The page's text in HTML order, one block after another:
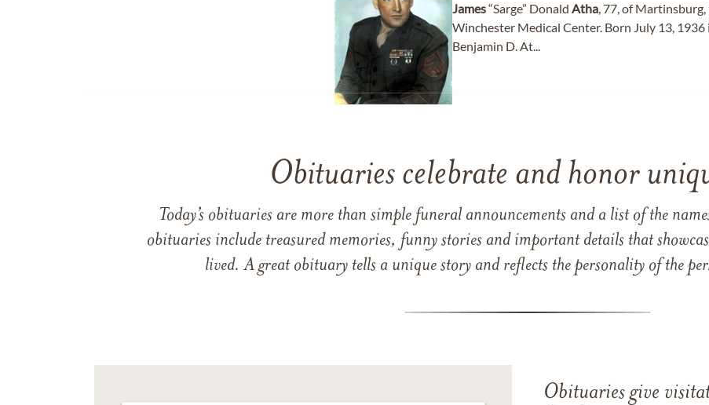
James“Sarge” Donald Atha, 77, of
Winchester Medical Center. Born July 13,
Benjamin D. At...
Obituaries celebrate and honor
Today’s obituaries are more than simple funeral announcements and a list of the
obituaries include treasured memories, funny stories and important details that
lived. A great obituary tells a unique story and reflects the personality of the
Obituaries give